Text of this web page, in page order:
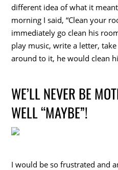
different idea of what it
morning I said, “Clean your
immediately go clean his
play music, write a letter,
around to it, he would clean
WE’LL NEVER BE
WELL “MAYBE”!
I would be so frustrated and